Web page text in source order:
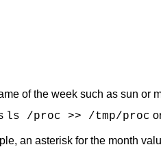
of the week such as sun or
ls /proc >> /tmp/proc
an asterisk for the month